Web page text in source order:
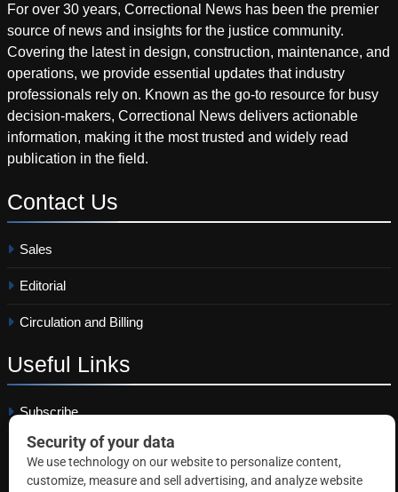
For over 30 years, Correctional News has been the premier
source of news and insights for the justice community.
Covering the latest in design, construction, maintenance, and
operations, we provide essential updates that industry
professionals rely on. Known as the go-to resource for busy
decision-makers, Correctional News delivers actionable
information, making it the most trusted and widely read
publication in the field.
Contact Us
Sales
Editorial
Circulation and Billing
Useful Links
Subscribe
Linkedin